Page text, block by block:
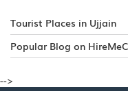
Tourist Places in Ujjain
Popular Blog on
-->